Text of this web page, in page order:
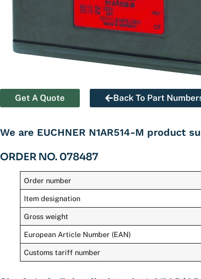
Get A Quote Back To Part
We are EUCHNER N1AR514-M product
ORDER NO. 078487
Order number
Item designation
Gross weight
European Article Number (EAN)
Customs tariff number